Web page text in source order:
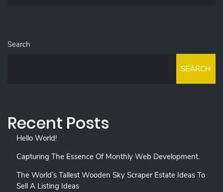
Search
SEARCH
Recent Posts
Hello World!
Capturing The Essence Of Monthly Web Development.
The World’s Tallest Wooden Sky Scraper Estate Ideas To
Sell A Listing Ideas